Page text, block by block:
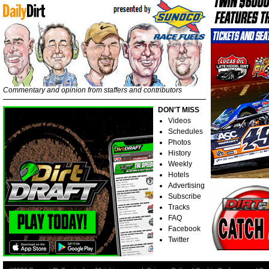
Commentary and opinion from staffers and contributors
DON'T MISS
Videos
Schedules
Photos
History
Weekly
Hotels
Advertising
Subscribe
Tracks
FAQ
Facebook
Twitter